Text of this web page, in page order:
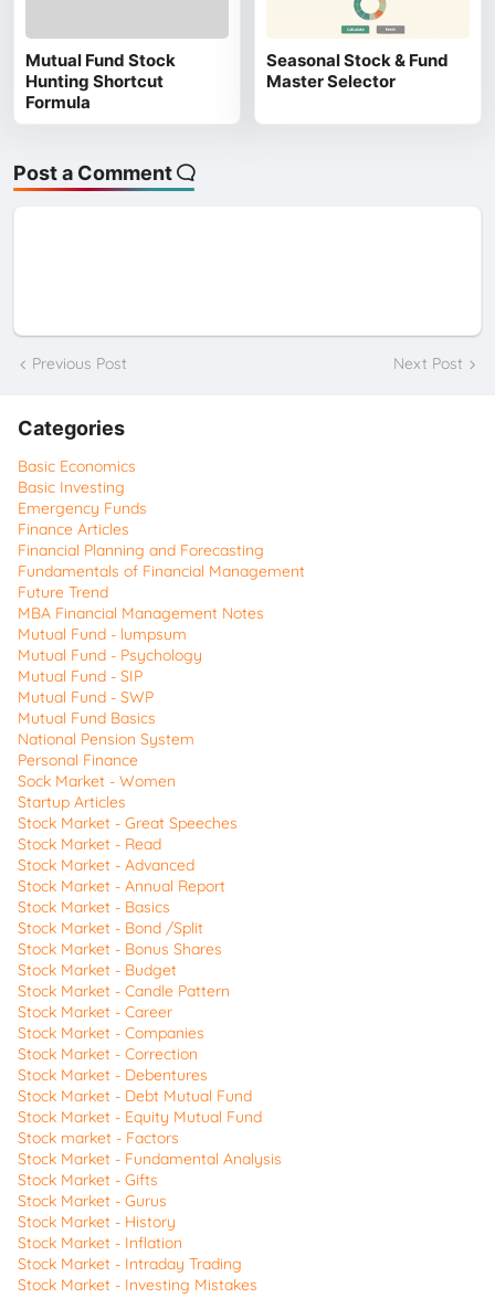
Mutual Fund Stock
Hunting Shortcut
Formula
Seasonal Stock & Fund
Master Selector
Post a Comment
Previous Post Next Post
Categories
Basic Economics
Basic Investing
Emergency Funds
Finance Articles
Financial Planning and Forecasting
Fundamentals of Financial Management
Future Trend
MBA Financial Management Notes
Mutual Fund - lumpsum
Mutual Fund - Psychology
Mutual Fund - SIP
Mutual Fund - SWP
Mutual Fund Basics
National Pension System
Personal Finance
Sock Market - Women
Startup Articles
Stock Market - Great Speeches
Stock Market - Read
Stock Market - Advanced
Stock Market - Annual Report
Stock Market - Basics
Stock Market - Bond /Split
Stock Market - Bonus Shares
Stock Market - Budget
Stock Market - Candle Pattern
Stock Market - Career
Stock Market - Companies
Stock Market - Correction
Stock Market - Debentures
Stock Market - Debt Mutual Fund
Stock Market - Equity Mutual Fund
Stock market - Factors
Stock Market - Fundamental Analysis
Stock Market - Gifts
Stock Market - Gurus
Stock Market - History
Stock Market - Inflation
Stock Market - Intraday Trading
Stock Market - Investing Mistakes